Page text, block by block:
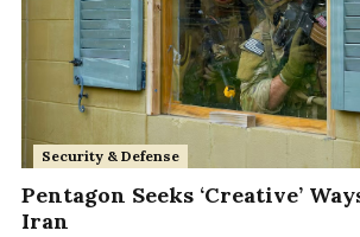
Security & Defense
Pentagon Seeks ‘Creative’
Iran